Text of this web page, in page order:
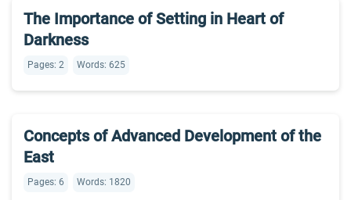
The Importance of Setting in Heart of
Darkness
Pages: 2 Words: 625
Concepts of Advanced Development of the
East
Pages: 6 Words: 1820